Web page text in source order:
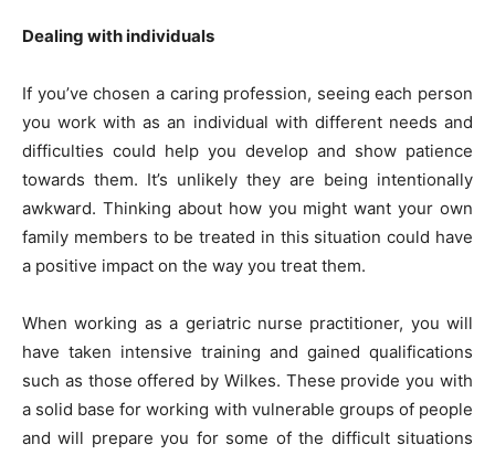
Dealing with individuals
If you’ve chosen a caring profession, seeing each person
you work with as an individual with different needs and
difficulties could help you develop and show patience
towards them. It’s unlikely they are being intentionally
awkward. Thinking about how you might want your own
family members to be treated in this situation could have
a positive impact on the way you treat them.
When working as a geriatric nurse practitioner, you will
have taken intensive training and gained qualifications
such as those offered by Wilkes. These provide you with
a solid base for working with vulnerable groups of people
and will prepare you for some of the difficult situations